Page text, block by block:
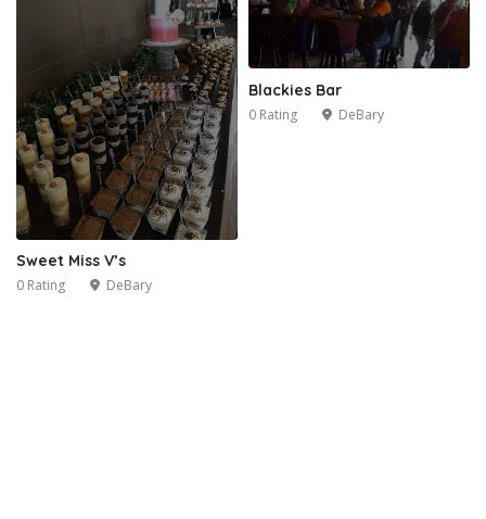
Sweet Miss V’s
0 Rating DeBary
Blackies Bar
0 Rating DeBary